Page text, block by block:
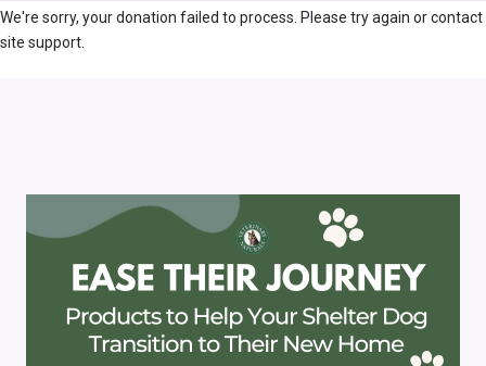
We're sorry, your donation failed to process. Please try again or contact
site support.